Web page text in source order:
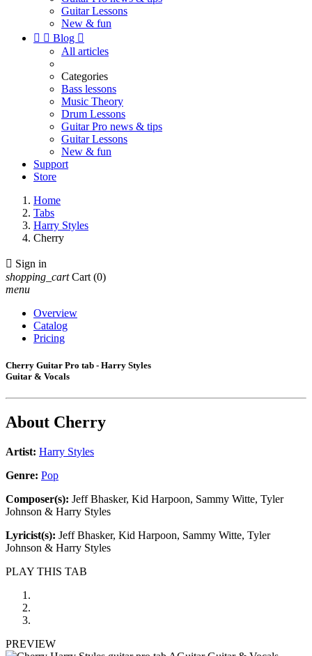
Guitar Lessons
New & fun
  Blog 
All articles
Categories
Bass lessons
Music Theory
Drum Lessons
Guitar Pro news & tips
Guitar Lessons
New & fun
Support
Store
Home
Tabs
Harry Styles
Cherry
 Sign in
shopping_cart Cart (0)
menu
Overview
Catalog
Pricing
Cherry Guitar Pro tab - Harry Styles
Guitar & Vocals
About Cherry
Artist: Harry Styles
Genre: Pop
Composer(s): Jeff Bhasker, Kid Harpoon, Sammy Witte, Tyler
Johnson & Harry Styles
Lyricist(s): Jeff Bhasker, Kid Harpoon, Sammy Witte, Tyler
Johnson & Harry Styles
PLAY THIS TAB
PREVIEW